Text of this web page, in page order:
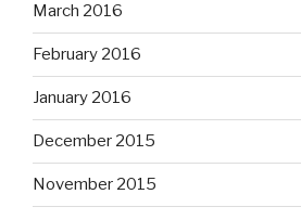
March 2016
February 2016
January 2016
December 2015
November 2015